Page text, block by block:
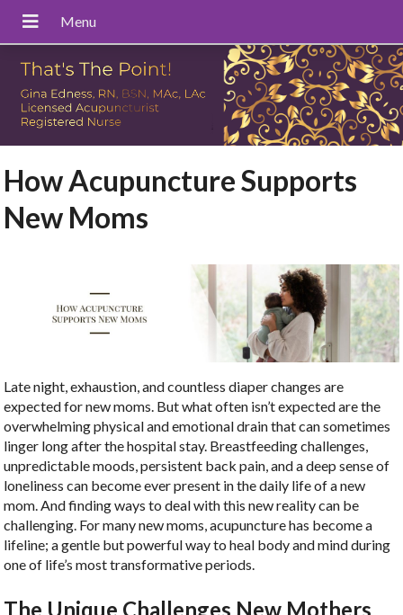
How Acupuncture Supports
New Moms
Late night, exhaustion, and countless diaper changes are
expected for new moms. But what often isn’t expected are the
overwhelming physical and emotional drain that can sometimes
linger long after the hospital stay. Breastfeeding challenges,
unpredictable moods, persistent back pain, and a deep sense of
loneliness can become ever present in the daily life of a new
mom. And finding ways to deal with this new reality can be
challenging. For many new moms, acupuncture has become a
lifeline; a gentle but powerful way to heal body and mind during
one of life’s most transformative periods.
The Unique Challenges New Mothers